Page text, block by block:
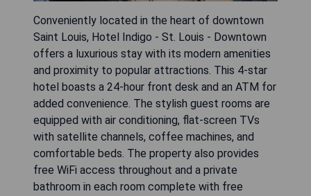
Conveniently located in the heart of downtown
Saint Louis, Hotel Indigo - St. Louis - Downtown
offers a luxurious stay with its modern amenities
and proximity to popular attractions. This 4-star
hotel boasts a 24-hour front desk and an ATM for
added convenience. The stylish guest rooms are
equipped with air conditioning, flat-screen TVs
with satellite channels, coffee machines, and
comfortable beds. The property also provides
free WiFi access throughout and a private
bathroom in each room complete with free